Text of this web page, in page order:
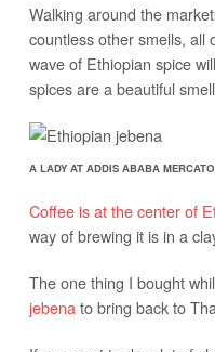
Walking around the
countless other smells, all
wave of Ethiopian spice
spices are a beautiful
A LADY AT ADDIS ABABA
Coffee is at the center of
way of brewing it is in a
The one thing I bought
jebena to bring back to